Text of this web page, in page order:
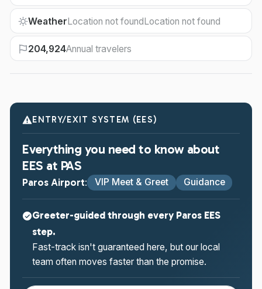
WeatherLocation not foundLocation not found
204,924Annual travelers
ENTRY/EXIT SYSTEM (EES)
Everything you need to know about
EES at PAS
Paros Airport: VIP Meet & Greet Guidance
Greeter-guided through every Paros EES
step.
Fast-track isn't guaranteed here, but our local
team often moves faster than the promise.